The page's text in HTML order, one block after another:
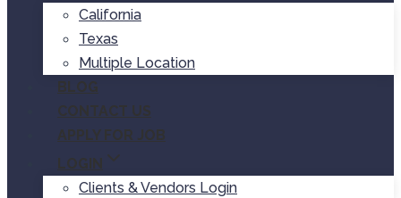
California
Texas
Multiple Location
BLOG
CONTACT US
APPLY FOR JOB
LOGIN
Clients & Vendors Login